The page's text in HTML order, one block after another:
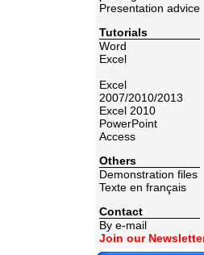
Presentation advice
Tutorials
Word
Excel
Excel
2007/2010/2013
Excel 2010
PowerPoint
Access
Others
Demonstration files
Texte en français
Contact
By e-mail
Join our